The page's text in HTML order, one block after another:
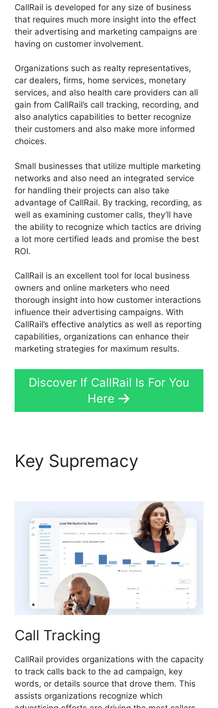
CallRail is developed for any size of business
that requires much more insight into the effect
their advertising and marketing campaigns are
having on customer involvement.
Organizations such as realty representatives,
car dealers, firms, home services, monetary
services, and also health care providers can all
gain from CallRail’s call tracking, recording, and
also analytics capabilities to better recognize
their customers and also make more informed
choices.
Small businesses that utilize multiple marketing
networks and also need an integrated service
for handling their projects can also take
advantage of CallRail. By tracking, recording, as
well as examining customer calls, they’ll have
the ability to recognize which tactics are driving
a lot more certified leads and promise the best
ROI.
CallRail is an excellent tool for local business
owners and online marketers who need
thorough insight into how customer interactions
influence their advertising campaigns. With
CallRail’s effective analytics as well as reporting
capabilities, organizations can enhance their
marketing strategies for maximum results.
Discover If CallRail Is For You
Here
Key Supremacy
Call Tracking
CallRail provides organizations with the capacity
to track calls back to the ad campaign, key
words, or details source that drove them. This
assists organizations recognize which